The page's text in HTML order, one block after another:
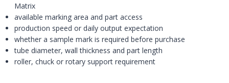
Matrix
available marking area and part access
production speed or daily output expectation
whether a sample mark is required before purchase
tube diameter, wall thickness and part length
roller, chuck or rotary support requirement